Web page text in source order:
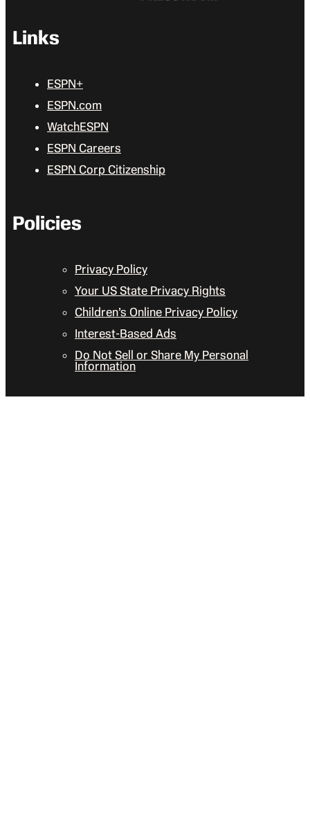
Links
ESPN+
ESPN.com
WatchESPN
ESPN Careers
ESPN Corp Citizenship
Policies
Privacy Policy
Your US State Privacy Rights
Children’s Online Privacy Policy
Interest-Based Ads
Do Not Sell or Share My Personal
Information